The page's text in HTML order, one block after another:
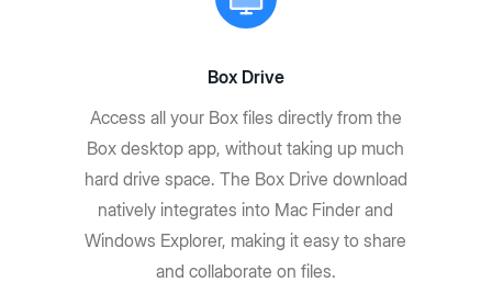
Box Drive
Access all your Box files directly from the
Box desktop app, without taking up much
hard drive space. The Box Drive download
natively integrates into Mac Finder and
Windows Explorer, making it easy to share
and collaborate on files.